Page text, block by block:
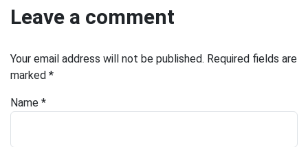
Leave a comment
Your email address will not be published. Required fields are
marked *
Name *